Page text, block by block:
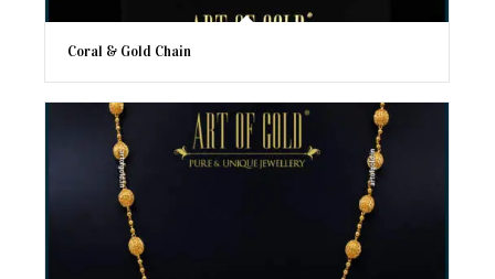
Coral & Gold Chain